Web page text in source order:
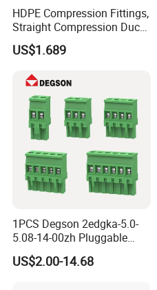
HDPE Compression Fittings,
Straight Compression Duct
Connector 50mm (PTR50)
US$1.689
1PCS Degson 2edgka-5.0-
5.08-14-00zh Pluggable
PCB Terminal Blocks 10A
Green 5.0mm 5.08mm 2pin-
US$2.00-14.68